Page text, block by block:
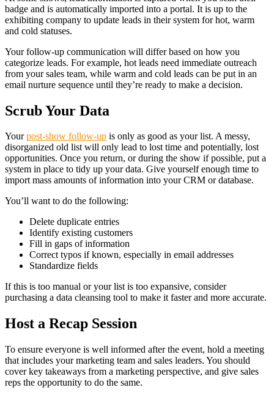
badge and is automatically imported into a portal. It is up to the
exhibiting company to update leads in their system for hot, warm
and cold statuses.
Your follow-up communication will differ based on how you
categorize leads. For example, hot leads need immediate outreach
from your sales team, while warm and cold leads can be put in an
email nurture sequence until they’re ready to make a decision.
Scrub Your Data
Yourpost-show follow-up is only as good as your list. A messy,
disorganized old list will only lead to lost time and potentially, lost
opportunities. Once you return, or during the show if possible, put a
system in place to tidy up your data. Give yourself enough time to
import mass amounts of information into your CRM or database.
You’ll want to do the following:
Delete duplicate entries
Identify existing customers
Fill in gaps of information
Correct typos if known, especially in email addresses
Standardize fields
If this is too manual or your list is too expansive, consider
purchasing a data cleansing tool to make it faster and more accurate.
Host a Recap Session
To ensure everyone is well informed after the event, hold a meeting
that includes your marketing team and sales leaders. You should
cover key takeaways from a marketing perspective, and give sales
reps the opportunity to do the same.